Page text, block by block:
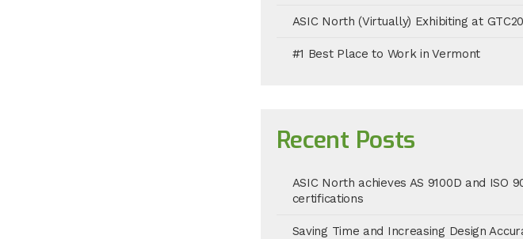
ASIC North (Virtually) Exhibiting at
#1 Best Place to Work in Vermont
Recent Posts
ASIC North achieves AS 9100D and ISO
certifications
Saving Time and Increasing Design